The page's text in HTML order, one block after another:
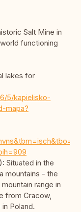
Salt Mine in
functioning
lakes for
5/kapielisko-
mapa?
Situated in the
mountains - the
range in
from Cracow,
Poland.